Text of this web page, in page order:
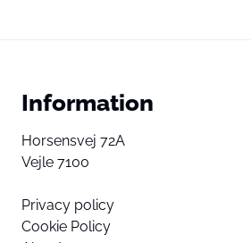
Information
Horsensvej 72A
Vejle 7100
Privacy policy
Cookie Policy